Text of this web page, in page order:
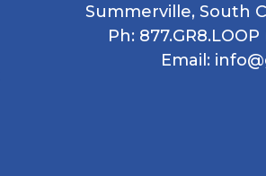
Summerville, South
Ph:
Email: